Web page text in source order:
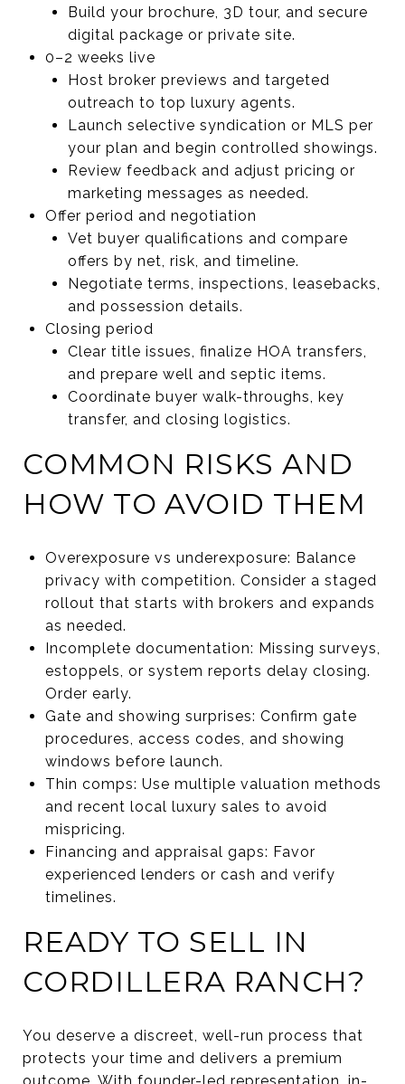
Build your brochure, 3D tour, and secure
digital package or private site.
0–2 weeks live
Host broker previews and targeted
outreach to top luxury agents.
Launch selective syndication or MLS per
your plan and begin controlled showings.
Review feedback and adjust pricing or
marketing messages as needed.
Offer period and negotiation
Vet buyer qualifications and compare
offers by net, risk, and timeline.
Negotiate terms, inspections, leasebacks,
and possession details.
Closing period
Clear title issues, finalize HOA transfers,
and prepare well and septic items.
Coordinate buyer walk-throughs, key
transfer, and closing logistics.
COMMON RISKS AND
HOW TO AVOID THEM
Overexposure vs underexposure: Balance
privacy with competition. Consider a staged
rollout that starts with brokers and expands
as needed.
Incomplete documentation: Missing surveys,
estoppels, or system reports delay closing.
Order early.
Gate and showing surprises: Confirm gate
procedures, access codes, and showing
windows before launch.
Thin comps: Use multiple valuation methods
and recent local luxury sales to avoid
mispricing.
Financing and appraisal gaps: Favor
experienced lenders or cash and verify
timelines.
READY TO SELL IN
CORDILLERA RANCH?
You deserve a discreet, well-run process that
protects your time and delivers a premium